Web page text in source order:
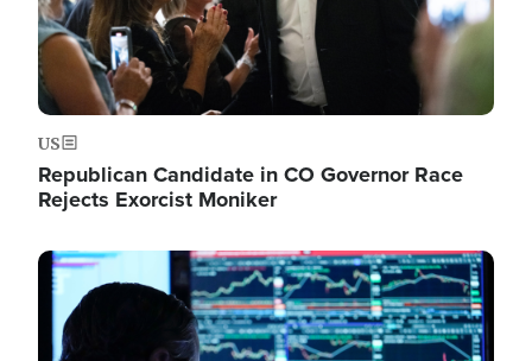
US
Republican Candidate in CO Governor Race
Rejects Exorcist Moniker
Image